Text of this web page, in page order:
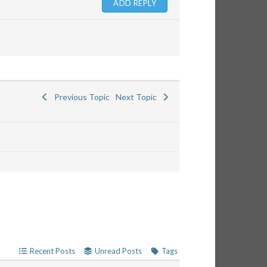
Previous Topic Next Topic
Recent Posts Unread Posts Tags